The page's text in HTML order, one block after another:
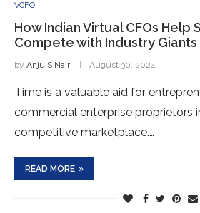
VCFO
How Indian Virtual CFOs Help
Compete with Industry Giants
by Anju S Nair August 30, 2024
Time is a valuable aid for
commercial enterprise proprietors
competitive marketplace.…
READ MORE